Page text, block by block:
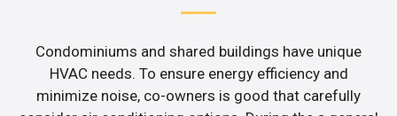
Condominiums and shared buildings have unique
HVAC needs. To ensure energy efficiency and
minimize noise, co-owners is good that carefully